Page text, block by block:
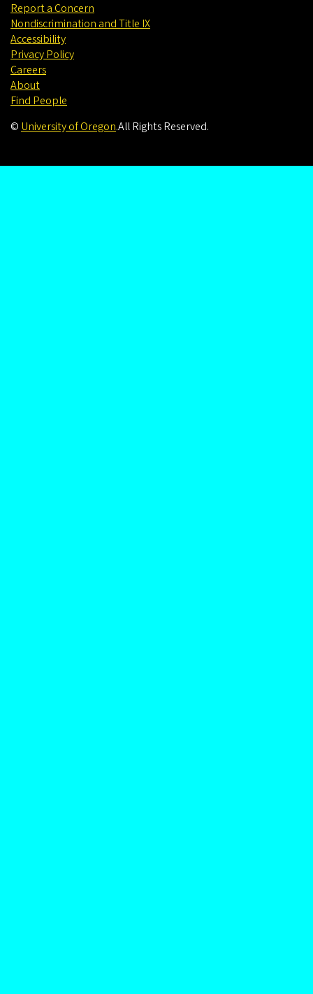
Report a Concern
Nondiscrimination and Title IX
Accessibility
Privacy Policy
Careers
About
Find People
©University of Oregon.All Rights Reserved.